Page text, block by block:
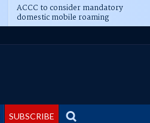
ACCC to consider mandatory
domestic mobile roaming
SUBSCRIBE